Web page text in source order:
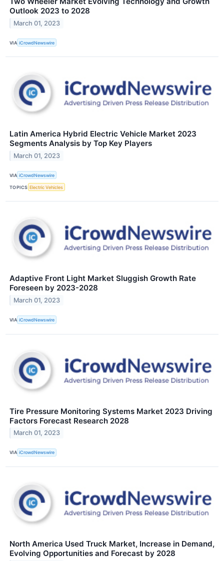
Outlook 2023 to 2028
March 01, 2023
VIA iCrowdNewswire
Latin America Hybrid Electric Vehicle Market 2023
Segments Analysis by Top Key Players
March 01, 2023
VIA iCrowdNewswire
TOPICS Electric Vehicles
Adaptive Front Light Market Sluggish Growth Rate
Foreseen by 2023-2028
March 01, 2023
VIA iCrowdNewswire
Tire Pressure Monitoring Systems Market 2023 Driving
Factors Forecast Research 2028
March 01, 2023
VIA iCrowdNewswire
North America Used Truck Market, Increase in Demand,
Evolving Opportunities and Forecast by 2028